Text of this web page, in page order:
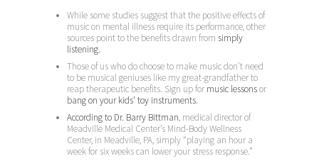
While some studies suggest that the positive effects of
music on mental illness require its performance, other
sources point to the benefits drawn from simply
listening.
Those of us who do choose to make music don’t need
to be musical geniuses like my great-grandfather to
reap therapeutic benefits. Sign up for music lessonsor
bang on your kids’ toy instruments.
According to Dr. Barry Bittman, medical director of
Meadville Medical Center’s Mind-Body Wellness
Center, in Meadville, PA, simply “playing an hour a
week for six weeks can lower your stress response.”